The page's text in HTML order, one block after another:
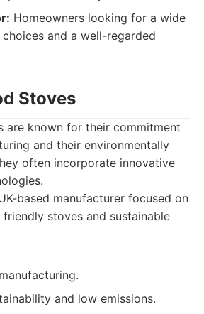
Homeowners looking for a wide
and a well-regarded
Stoves
are known for their commitment
and their environmentally
often incorporate innovative
based manufacturer focused on
stoves and sustainable
and low emissions.